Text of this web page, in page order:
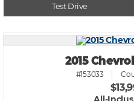
Test Drive
2015
#153033